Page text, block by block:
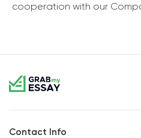
cooperation with our
Contact Info